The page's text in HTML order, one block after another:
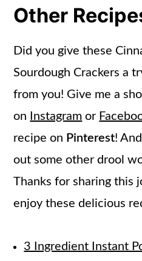
Other
Did you give these
Sourdough Crackers a
from you! Give me a
on
Instagram or
recipe on Pinterest!
out some other drool
Thanks for sharing this
enjoy these delicious
3 Ingredient Instant